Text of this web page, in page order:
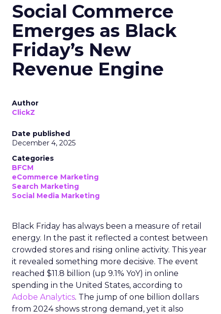
Social Commerce
Emerges as Black
Friday’s New
Revenue Engine
Author
ClickZ
Date published
December 4, 2025
Categories
BFCM
eCommerce Marketing
Search Marketing
Social Media Marketing
Black Friday has always been a measure of retail
energy. In the past it reflected a contest between
crowded stores and rising online activity. This year
it revealed something more decisive. The event
reached $11.8 billion (up 9.1% YoY) in online
spending in the United States, according to
Adobe Analytics. The jump of one billion dollars
from 2024 shows strong demand, yet it also